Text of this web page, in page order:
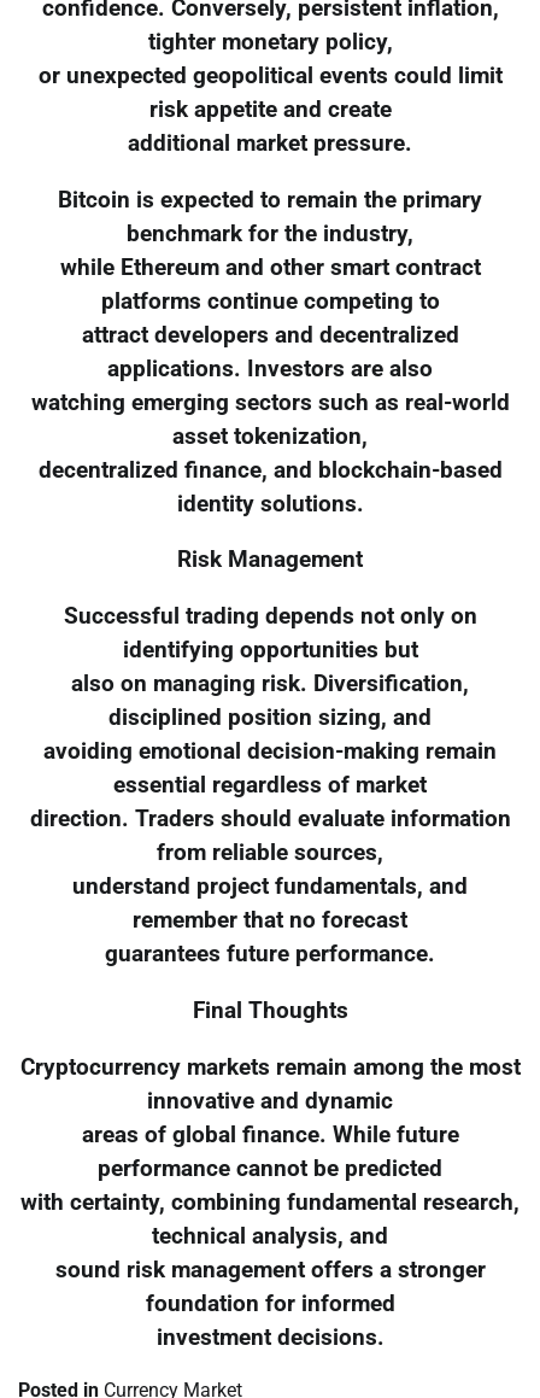
confidence. Conversely, persistent inflation,
tighter monetary policy,
or unexpected geopolitical events could limit
risk appetite and create
additional market pressure.
Bitcoin is expected to remain the primary
benchmark for the industry,
while Ethereum and other smart contract
platforms continue competing to
attract developers and decentralized
applications. Investors are also
watching emerging sectors such as real-world
asset tokenization,
decentralized finance, and blockchain-based
identity solutions.
Risk Management
Successful trading depends not only on
identifying opportunities but
also on managing risk. Diversification,
disciplined position sizing, and
avoiding emotional decision-making remain
essential regardless of market
direction. Traders should evaluate information
from reliable sources,
understand project fundamentals, and
remember that no forecast
guarantees future performance.
Final Thoughts
Cryptocurrency markets remain among the most
innovative and dynamic
areas of global finance. While future
performance cannot be predicted
with certainty, combining fundamental research,
technical analysis, and
sound risk management offers a stronger
foundation for informed
investment decisions.
Posted in Currency Market